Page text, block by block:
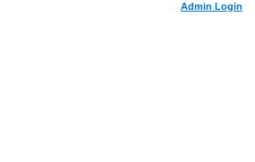
Admin Login